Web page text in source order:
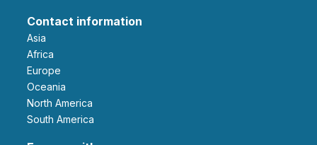
Contact information
Asia
Africa
Europe
Oceania
North America
South America